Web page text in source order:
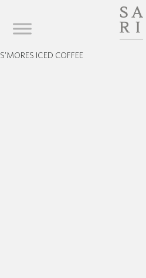
S’MORES ICED COFFEE